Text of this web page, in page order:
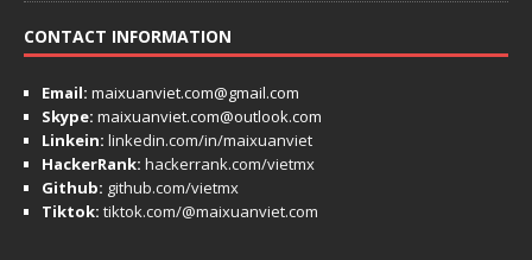
CONTACT INFORMATION
Email: maixuanviet.com@gmail.com
Skype: maixuanviet.com@outlook.com
Linkein: linkedin.com/in/maixuanviet
HackerRank: hackerrank.com/vietmx
Github: github.com/vietmx
Tiktok: tiktok.com/@maixuanviet.com